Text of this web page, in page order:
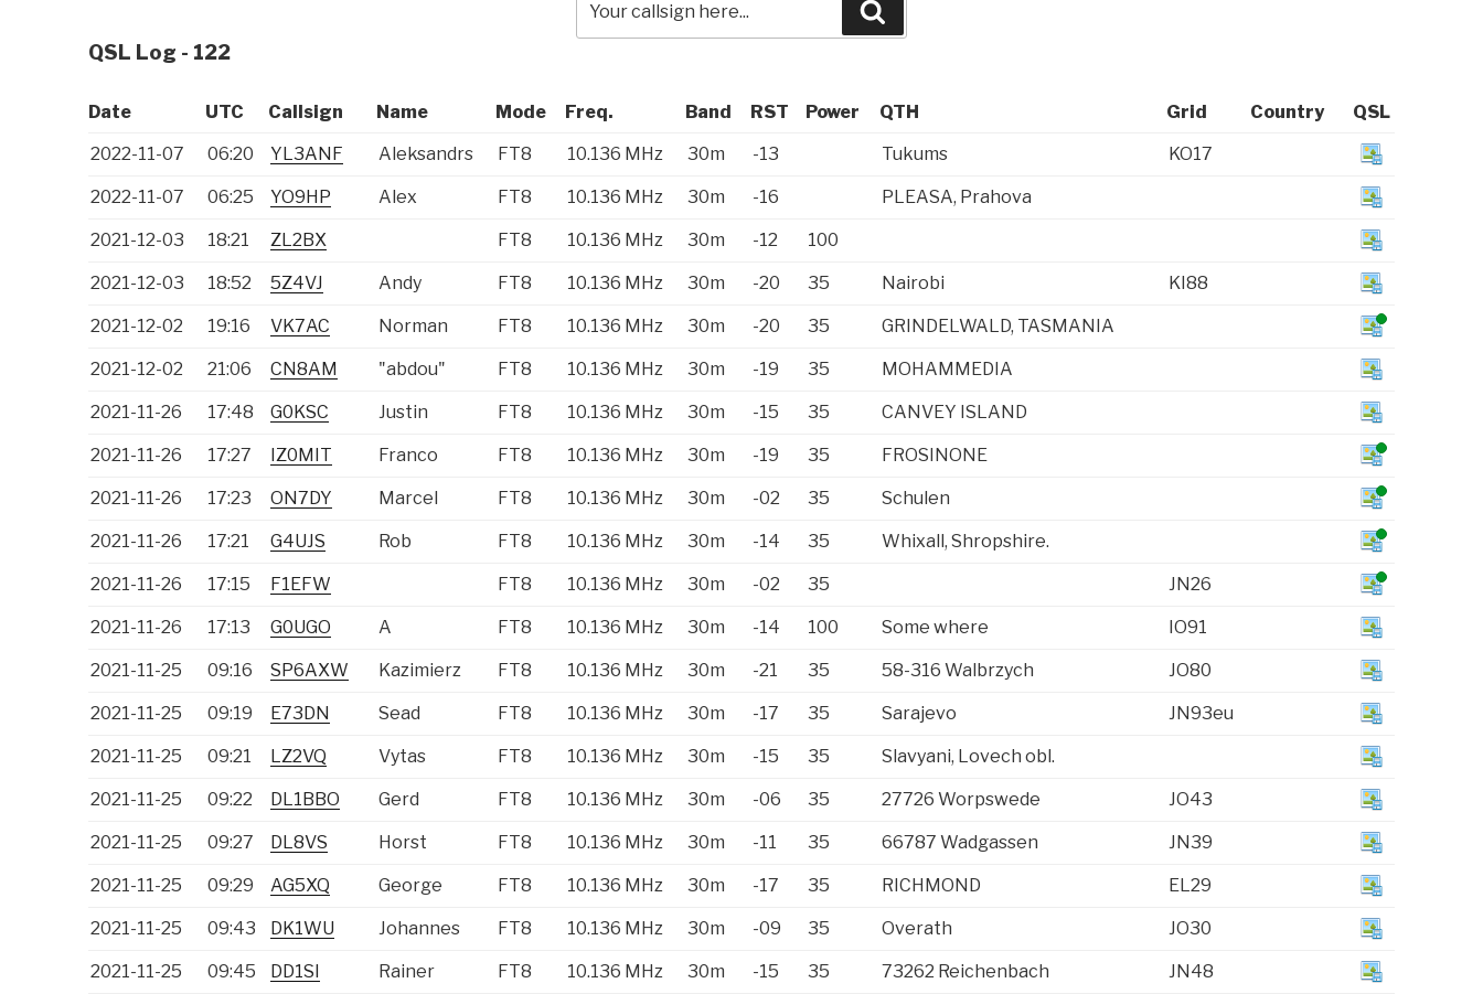
QSL Log - 122
Date UTC Callsign Name Mode Freq. Band RST Power QTH Grid Country
QSL
2022-11-07
06:20 YL3ANF Aleksandrs FT8 10.136 MHz 30m -13 Tukums KO17
2022-11-07 06:25 YO9HP Alex FT8 10.136 MHz 30m -16 PLEASA, Prahova
2021-12-03 18:21 ZL2BX FT8 10.136 MHz 30m -12 100
2021-12-03 18:52 5Z4VJ Andy FT8 10.136 MHz 30m -20 35 Nairobi KI88
2021-12-02 19:16 VK7AC Norman FT8 10.136 MHz 30m -20 35 GRINDELWALD, TASMANIA
2021-12-02 21:06 CN8AM "abdou" FT8 10.136 MHz 30m -19 35 MOHAMMEDIA
2021-11-26 17:48 G0KSC Justin FT8 10.136 MHz 30m -15 35 CANVEY ISLAND
2021-11-26 17:27 IZ0MIT Franco FT8 10.136 MHz 30m -19 35 FROSINONE
2021-11-26 17:23 ON7DY Marcel FT8 10.136 MHz 30m -02 35 Schulen
2021-11-26 17:21 G4UJS Rob FT8 10.136 MHz 30m -14 35 Whixall, Shropshire.
2021-11-26 17:15 F1EFW FT8 10.136 MHz 30m -02 35 JN26
2021-11-26 17:13 G0UGO A FT8 10.136 MHz 30m -14 100 Some where IO91
2021-11-25 09:16 SP6AXW Kazimierz FT8 10.136 MHz 30m -21 35 58-316 Walbrzych JO80
2021-11-25 09:19 E73DN Sead FT8 10.136 MHz 30m -17 35 Sarajevo JN93eu
2021-11-25 09:21 LZ2VQ Vytas FT8 10.136 MHz 30m -15 35 Slavyani, Lovech obl.
2021-11-25 09:22 DL1BBO Gerd FT8 10.136 MHz 30m -06 35 27726 Worpswede JO43
2021-11-25 09:27 DL8VS Horst FT8 10.136 MHz 30m -11 35 66787 Wadgassen JN39
2021-11-25 09:29 AG5XQ George FT8 10.136 MHz 30m -17 35 RICHMOND EL29
2021-11-25 09:43 DK1WU Johannes FT8 10.136 MHz 30m -09 35 Overath JO30
2021-11-25 09:45 DD1SI Rainer FT8 10.136 MHz 30m -15 35 73262 Reichenbach JN48